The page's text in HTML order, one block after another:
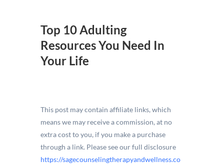
Top 10 Adulting
Resources You Need In
Your Life
This post may contain affiliate links, which
means we may receive a commission, at no
extra cost to you, if you make a purchase
through a link. Please see our full disclosure
https://sagecounselingtherapyandwellness.co